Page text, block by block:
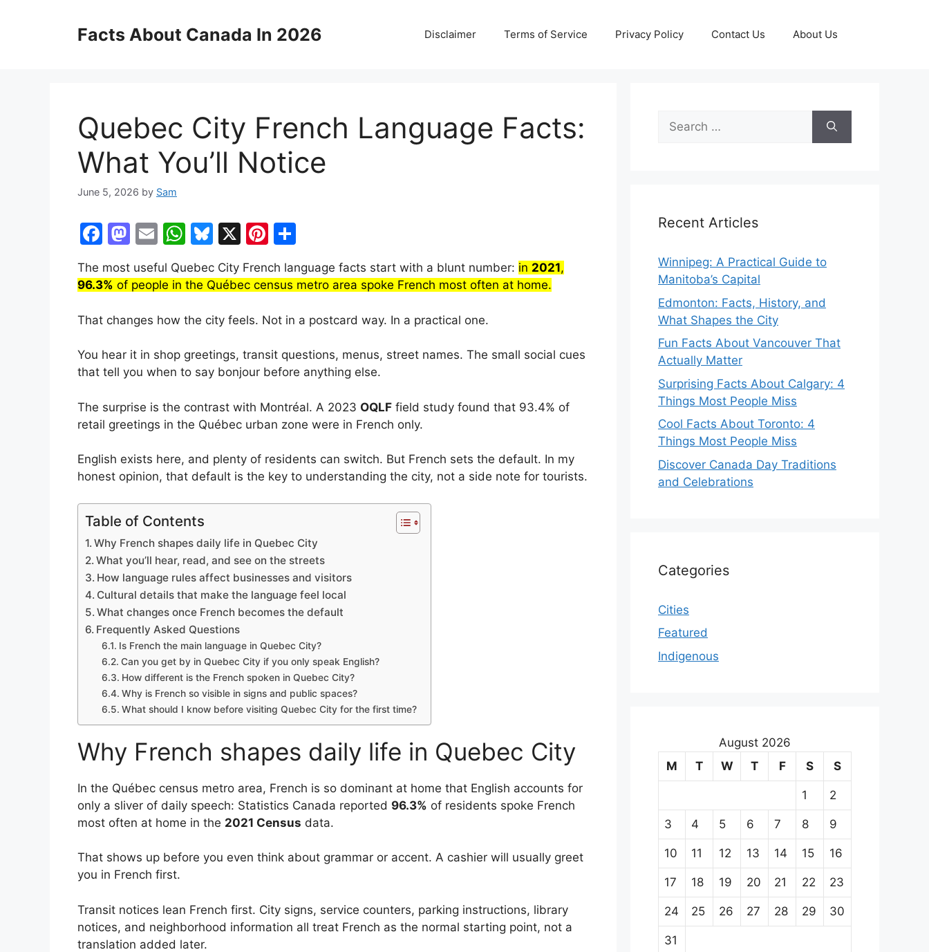
Facts About Canada In 2026 Disclaimer Terms of Service Privacy Policy Contact Us About Us
Quebec City French Language Facts:
What You’ll Notice
June 5, 2026 by Sam
F
c
e
b
o
o
M
st
o
d
o
n
E
m
ai
l
W
h
at
s
A
p
Bl
u
e
s
k
y
X
Pi
nt
er
e
st
ar
e
The most useful Quebec City French language facts start with a blunt number: in 2021,
96.3% of people in the Québec census metro area spoke French most often at home.
That changes how the city feels. Not in a postcard way. In a practical one.
You hear it in shop greetings, transit questions, menus, street names. The small social cues
that tell you when to say bonjour before anything else.
The surprise is the contrast with Montréal. A 2023 OQLF field study found that 93.4% of
retail greetings in the Québec urban zone were in French only.
English exists here, and plenty of residents can switch. But French sets the default. In my
honest opinion, that default is the key to understanding the city, not a side note for tourists.
Table of Contents
Why French shapes daily life in Quebec City
What you’ll hear, read, and see on the streets
How language rules affect businesses and visitors
Cultural details that make the language feel local
What changes once French becomes the default
Frequently Asked Questions
Is French the main language in Quebec City?
Can you get by in Quebec City if you only speak English?
How different is the French spoken in Quebec City?
Why is French so visible in signs and public spaces?
What should I know before visiting Quebec City for the first time?
Why French shapes daily life in Quebec City
In the Québec census metro area, French is so dominant at home that English accounts for
only a sliver of daily speech: Statistics Canada reported 96.3% of residents spoke French
most often at home in the 2021 Census data.
That shows up before you even think about grammar or accent. A cashier will usually greet
you in French first.
Transit notices lean French first. City signs, service counters, parking instructions, library
notices, and neighborhood information all treat French as the normal starting point, not a
translation added later.
Search
for:
Recent Articles
Winnipeg: A Practical Guide to
Manitoba’s Capital
Edmonton: Facts, History, and
What Shapes the City
Fun Facts About Vancouver That
Actually Matter
Surprising Facts About Calgary: 4
Things Most People Miss
Cool Facts About Toronto: 4
Things Most People Miss
Discover Canada Day Traditions
and Celebrations
Categories
Cities
Featured
Indigenous
August 2026
M
T W T F S S
1 2
3 4 5 6 7 8 9
10 11 12 13 14 15 16
17 18 19 20 21 22 23
24 25 26 27 28 29 30
31